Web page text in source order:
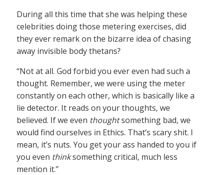
During all this time that she was helping these
celebrities doing those metering exercises, did
they ever remark on the bizarre idea of chasing
away invisible body thetans?
“Not at all. God forbid you ever even had such a
thought. Remember, we were using the meter
constantly on each other, which is basically like a
lie detector. It reads on your thoughts, we
believed. If we even thoughtsomething bad, we
would find ourselves in Ethics. That’s scary shit. I
mean, it’s nuts. You get your ass handed to you if
you even thinksomething critical, much less
mention it.”